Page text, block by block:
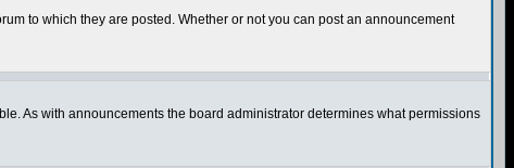
to which they are posted. Whether or not you can post an announcement
As with announcements the board administrator determines what permissions